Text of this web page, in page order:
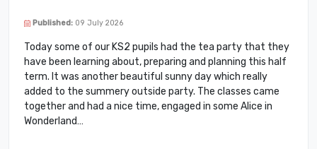
Published: 09 July 2026
Today some of our KS2 pupils had the tea party that they
have been learning about, preparing and planning this half
term. It was another beautiful sunny day which really
added to the summery outside party. The classes came
together and had a nice time, engaged in some Alice in
Wonderland…